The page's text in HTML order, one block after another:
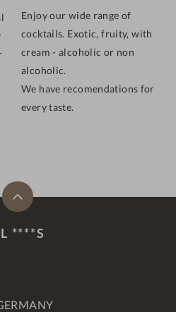
Enjoy our wide range of
cocktails. Exotic, fruity, with
cream - alcoholic or non
alcoholic.
We have recomendations for
every taste.
****S